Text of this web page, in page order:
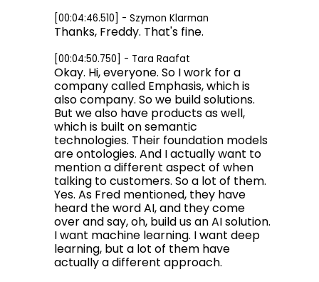
[00:04:46.510] - Szymon Klarman
Thanks, Freddy. That's fine.
[00:04:50.750] - Tara Raafat
Okay. Hi, everyone. So I work for a
company called Emphasis, which is
also company. So we build solutions.
But we also have products as well,
which is built on semantic
technologies. Their foundation models
are ontologies. And I actually want to
mention a different aspect of when
talking to customers. So a lot of them.
Yes. As Fred mentioned, they have
heard the word AI, and they come
over and say, oh, build us an AI solution.
I want machine learning. I want deep
learning, but a lot of them have
actually a different approach.